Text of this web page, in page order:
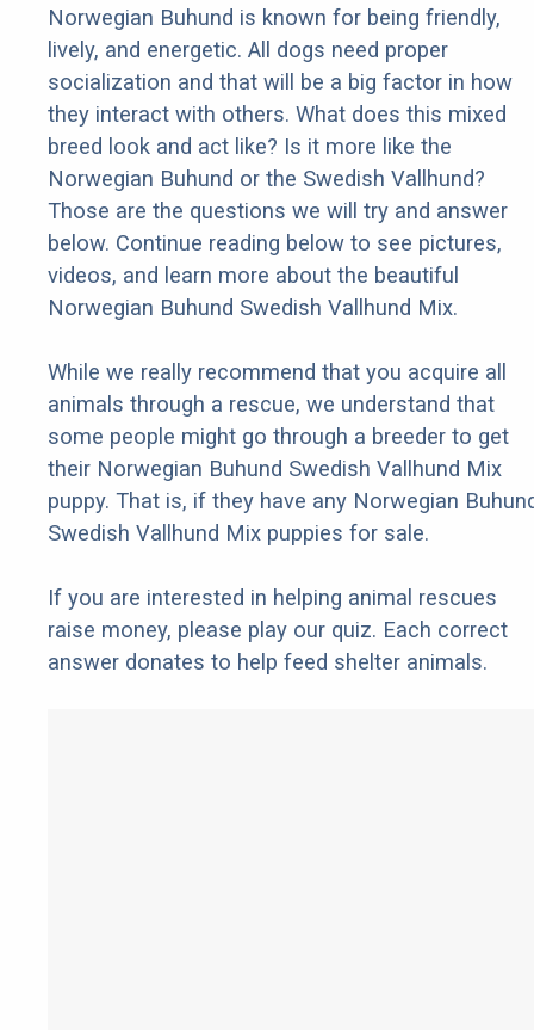
Norwegian Buhund is known for being friendly,
lively, and energetic. All dogs need proper
socialization and that will be a big factor in how
they interact with others. What does this mixed
breed look and act like? Is it more like the
Norwegian Buhund or the Swedish Vallhund?
Those are the questions we will try and answer
below. Continue reading below to see pictures,
videos, and learn more about the beautiful
Norwegian Buhund Swedish Vallhund Mix.
While we really recommend that you acquire all
animals through a rescue, we understand that
some people might go through a breeder to get
their Norwegian Buhund Swedish Vallhund Mix
puppy. That is, if they have any Norwegian
Swedish Vallhund Mix puppies for sale.
If you are interested in helping animal rescues
raise money, please play our quiz. Each correct
answer donates to help feed shelter animals.